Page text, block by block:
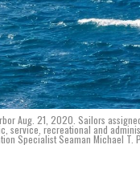
Aug. 21, 2020. Sailors
service, recreational and
Specialist Seaman Michael T.